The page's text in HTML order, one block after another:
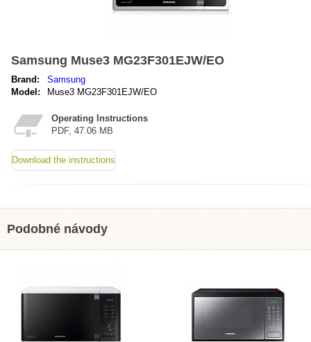
Samsung Muse3 MG23F301EJW/EO
Brand:
Samsung
Model:
Muse3 MG23F301EJW/EO
Operating Instructions
PDF, 47.06 MB
Download the instructions
Podobné návody